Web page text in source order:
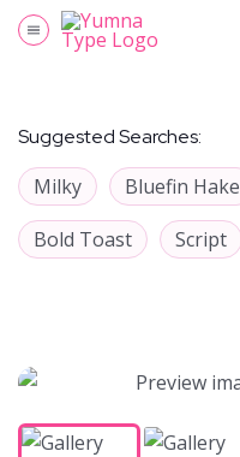
Suggested Searches:
Milky Bluefin Hake
Bold Toast
Script